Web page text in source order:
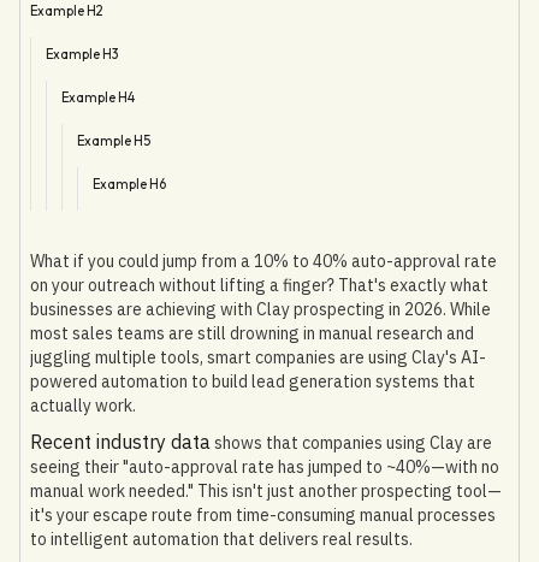
Example H2
Example H3
Example H4
Example H5
Example H6
What if you could jump from a 10% to 40% auto-approval rate
on your outreach without lifting a finger? That's exactly what
businesses are achieving with Clay prospecting in 2026. While
most sales teams are still drowning in manual research and
juggling multiple tools, smart companies are using Clay's AI-
powered automation to build lead generation systems that
actually work.
Recent industry data shows that companies using Clay are
seeing their "auto-approval rate has jumped to ~40%—with no
manual work needed." This isn't just another prospecting tool—
it's your escape route from time-consuming manual processes
to intelligent automation that delivers real results.